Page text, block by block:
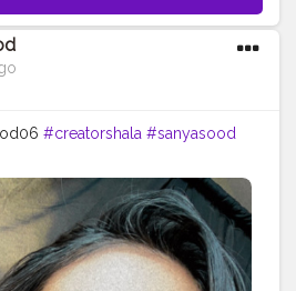
#creatorshala #sanyasood